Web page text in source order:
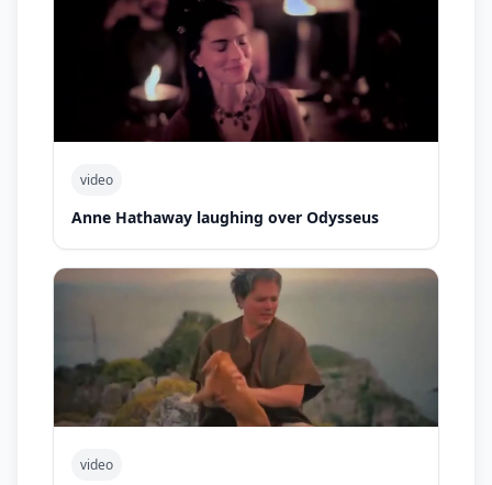
video
Anne Hathaway laughing over Odysseus
video